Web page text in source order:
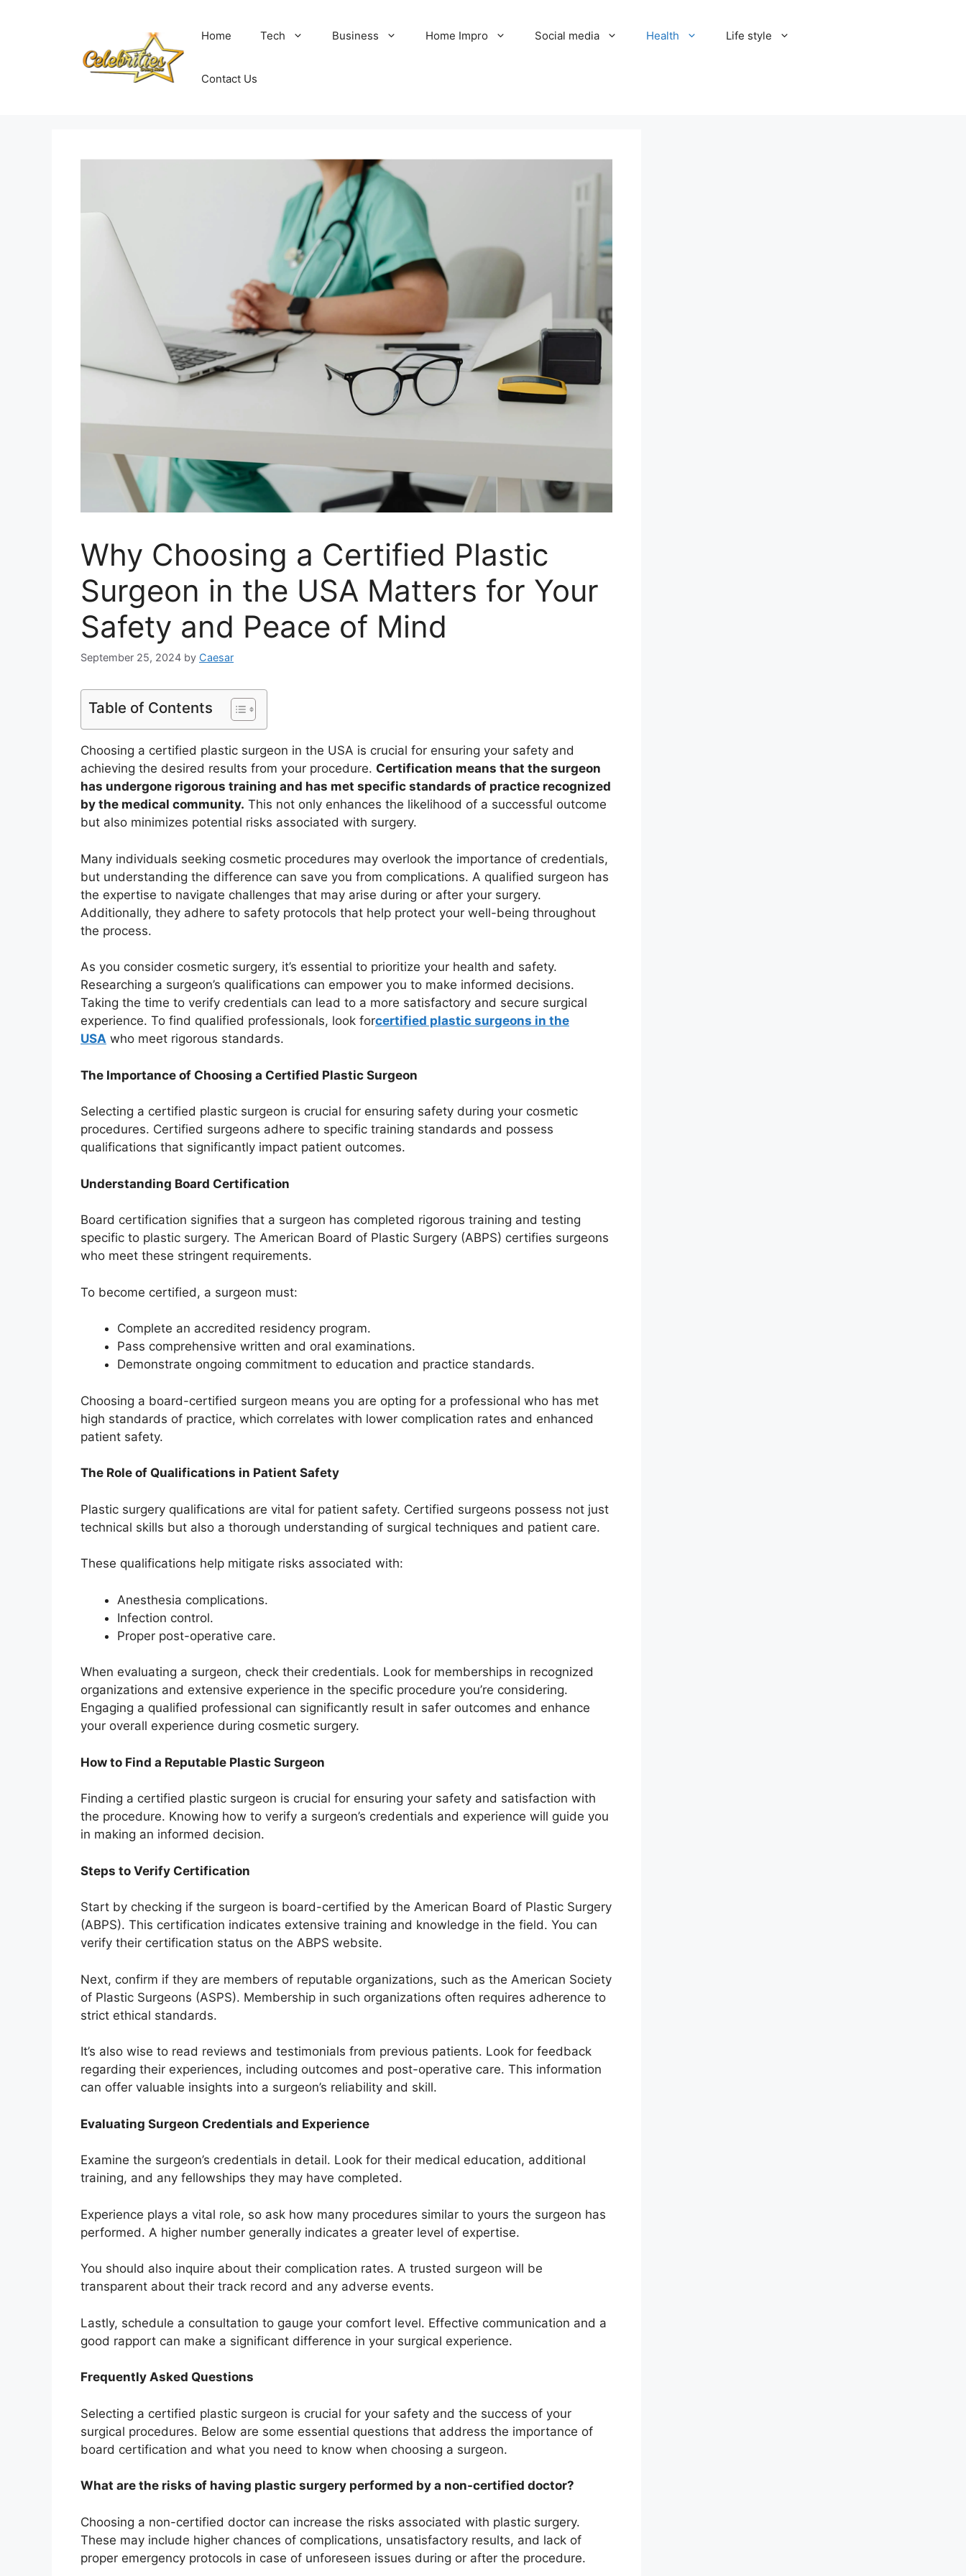
Home Tech Business Home Impro Social media Health Life style
Contact Us
Why Choosing a Certified Plastic
Surgeon in the USA Matters for Your
Safety and Peace of Mind
September 25, 2024 by Caesar
Table of Contents
Choosing a certified plastic surgeon in the USA is crucial for ensuring your safety and
achieving the desired results from your procedure. Certification means that the surgeon
has undergone rigorous training and has met specific standards of practice recognized
by the medical community. This not only enhances the likelihood of a successful outcome
but also minimizes potential risks associated with surgery.
Many individuals seeking cosmetic procedures may overlook the importance of credentials,
but understanding the difference can save you from complications. A qualified surgeon has
the expertise to navigate challenges that may arise during or after your surgery.
Additionally, they adhere to safety protocols that help protect your well-being throughout
the process.
As you consider cosmetic surgery, it’s essential to prioritize your health and safety.
Researching a surgeon’s qualifications can empower you to make informed decisions.
Taking the time to verify credentials can lead to a more satisfactory and secure surgical
experience. To find qualified professionals, look forcertified plastic surgeons in the
USA who meet rigorous standards.
The Importance of Choosing a Certified Plastic Surgeon
Selecting a certified plastic surgeon is crucial for ensuring safety during your cosmetic
procedures. Certified surgeons adhere to specific training standards and possess
qualifications that significantly impact patient outcomes.
Understanding Board Certification
Board certification signifies that a surgeon has completed rigorous training and testing
specific to plastic surgery. The American Board of Plastic Surgery (ABPS) certifies surgeons
who meet these stringent requirements.
To become certified, a surgeon must:
Complete an accredited residency program.
Pass comprehensive written and oral examinations.
Demonstrate ongoing commitment to education and practice standards.
Choosing a board-certified surgeon means you are opting for a professional who has met
high standards of practice, which correlates with lower complication rates and enhanced
patient safety.
The Role of Qualifications in Patient Safety
Plastic surgery qualifications are vital for patient safety. Certified surgeons possess not just
technical skills but also a thorough understanding of surgical techniques and patient care.
These qualifications help mitigate risks associated with:
Anesthesia complications.
Infection control.
Proper post-operative care.
When evaluating a surgeon, check their credentials. Look for memberships in recognized
organizations and extensive experience in the specific procedure you’re considering.
Engaging a qualified professional can significantly result in safer outcomes and enhance
your overall experience during cosmetic surgery.
How to Find a Reputable Plastic Surgeon
Finding a certified plastic surgeon is crucial for ensuring your safety and satisfaction with
the procedure. Knowing how to verify a surgeon’s credentials and experience will guide you
in making an informed decision.
Steps to Verify Certification
Start by checking if the surgeon is board-certified by the American Board of Plastic Surgery
(ABPS). This certification indicates extensive training and knowledge in the field. You can
verify their certification status on the ABPS website.
Next, confirm if they are members of reputable organizations, such as the American Society
of Plastic Surgeons (ASPS). Membership in such organizations often requires adherence to
strict ethical standards.
It’s also wise to read reviews and testimonials from previous patients. Look for feedback
regarding their experiences, including outcomes and post-operative care. This information
can offer valuable insights into a surgeon’s reliability and skill.
Evaluating Surgeon Credentials and Experience
Examine the surgeon’s credentials in detail. Look for their medical education, additional
training, and any fellowships they may have completed.
Experience plays a vital role, so ask how many procedures similar to yours the surgeon has
performed. A higher number generally indicates a greater level of expertise.
You should also inquire about their complication rates. A trusted surgeon will be
transparent about their track record and any adverse events.
Lastly, schedule a consultation to gauge your comfort level. Effective communication and a
good rapport can make a significant difference in your surgical experience.
Frequently Asked Questions
Selecting a certified plastic surgeon is crucial for your safety and the success of your
surgical procedures. Below are some essential questions that address the importance of
board certification and what you need to know when choosing a surgeon.
What are the risks of having plastic surgery performed by a non-certified doctor?
Choosing a non-certified doctor can increase the risks associated with plastic surgery.
These may include higher chances of complications, unsatisfactory results, and lack of
proper emergency protocols in case of unforeseen issues during or after the procedure.